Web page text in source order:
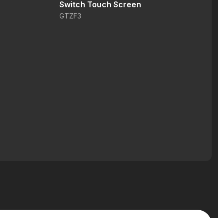
Switch Touch Screen
GTZF3